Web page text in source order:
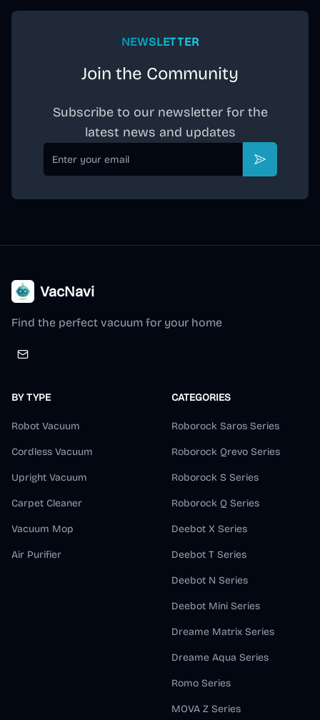
NEWSLETTER
Join the Community
Subscribe to our newsletter for the
latest news and updates
Email
Subscribe
VacNavi
Find the perfect vacuum for your home
BY TYPE
Robot Vacuum
Cordless Vacuum
Upright Vacuum
Carpet Cleaner
Vacuum Mop
Air Purifier
CATEGORIES
Roborock Saros Series
Roborock Qrevo Series
Roborock S Series
Roborock Q Series
Deebot X Series
Deebot T Series
Deebot N Series
Deebot Mini Series
Dreame Matrix Series
Dreame Aqua Series
Romo Series
MOVA Z Series